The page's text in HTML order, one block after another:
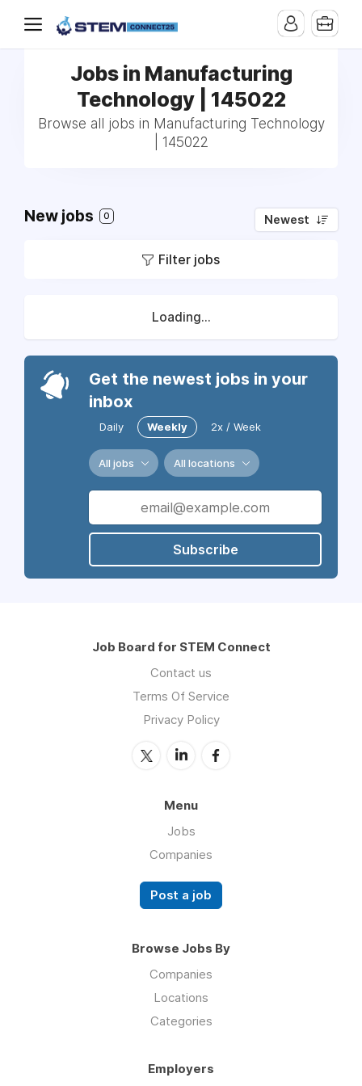
Jobs in Manufacturing
Technology | 145022
Browse all jobs in Manufacturing Technology
| 145022
New jobs 0 Newest
Filter jobs
Loading...
Get the newest jobs in your
inbox
Daily Weekly 2x / Week
All jobs All locations
Subscribe
Job Board for STEM Connect
Contact us
Terms Of Service
Privacy Policy
Menu
Jobs
Companies
Post a job
Browse Jobs By
Companies
Locations
Categories
Employers